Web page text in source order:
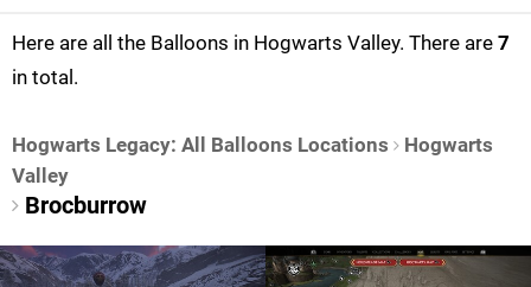
Here are all the Balloons in Hogwarts Valley. There are 7
in total.
Hogwarts Legacy: All Balloons Locations
Hogwarts
Valley
Brocburrow